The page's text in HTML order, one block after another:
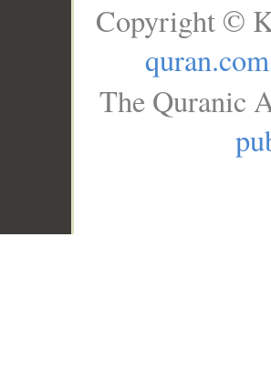
Copyright ©
quran.com
The Quranic